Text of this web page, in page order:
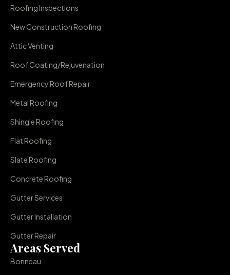
Roofing Inspections
New Construction Roofing
Attic Venting
Roof Coating/Rejuvenation
Emergency Roof Repair
Metal Roofing
Shingle Roofing
Flat Roofing
Slate Roofing
Concrete Roofing
Gutter Services
Gutter Installation
Gutter Repair
Areas Served
Bonneau